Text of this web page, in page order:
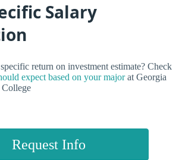
Salary
return on investment estimate? Check
expect based on your majorat Georgia
Request Info